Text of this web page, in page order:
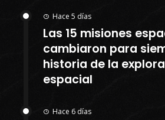
Hace 5 días
Las 15 misiones
cambiaron para
historia de la
espacial
Hace 6 días